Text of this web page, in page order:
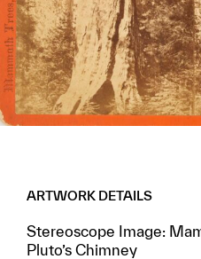
ARTWORK DETAILS
Stereoscope Image:
Pluto’s Chimney